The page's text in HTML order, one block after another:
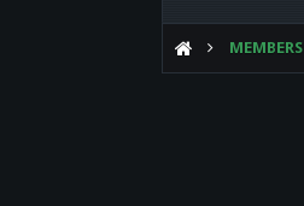
MEMBERS